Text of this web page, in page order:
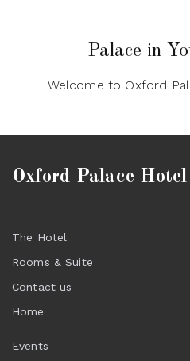
Palace in
Welcome to Oxford
Oxford Palace Hotel
The Hotel
Rooms & Suite
Contact us
Home
Events